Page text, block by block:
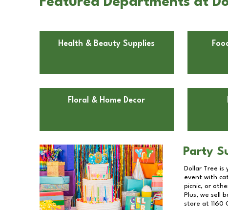
Health & Beauty Supplies
Floral & Home Decor
Party
Dollar Tree
event with
picnic, or
Plus, we sell
store at 1160